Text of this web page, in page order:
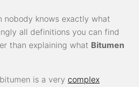
nobody knows exactly what
all definitions you can find
than explaining what Bitumen
is a very complex